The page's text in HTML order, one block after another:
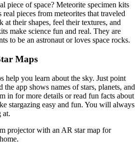
piece of space? Meteorite specimen kits
pieces from meteorites that traveled
at their shapes, feel their textures, and
make science fun and real. They are
to be an astronaut or loves space rocks.
Maps
help you learn about the sky. Just point
app shows names of stars, planets, and
in for more details or read fun facts about
stargazing easy and fun. You will always
at.
projector with an AR star map for